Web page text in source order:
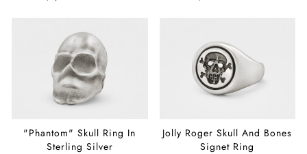
"Phantom" Skull Ring In
Sterling Silver
Jolly Roger Skull And Bones
Signet Ring